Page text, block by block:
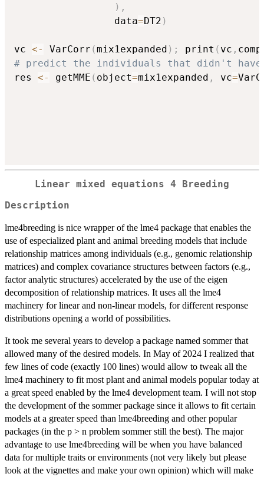
) ,
                 data
=DT2 )
vc <- VarCorr (mix1expanded ) ; print ( vc , comp
# predict the individuals that didn't have
res <- getMME ( object=mix1expanded , vc=
Linear mixed equations 4 Breeding
Description
lme4breeding is nice wrapper of the lme4 package that enables the
use of especialized plant and animal breeding models that include
relationship matrices among individuals (e.g., genomic relationship
matrices) and complex covariance structures between factors (e.g.,
factor analytic structures) accelerated by the use of the eigen
decomposition of relationship matrices. It uses all the lme4
machinery for linear and non-linear models, for different response
distributions opening a world of possibilities.
It took me several years to develop a package named sommer that
allowed many of the desired models. In May of 2024 I realized that
few lines of code (exactly 100 lines) would allow to tweak all the
lme4 machinery to fit most plant and animal models popular today at
a great speed enabled by the lme4 development team. I will not stop
the development of the sommer package since it allows to fit certain
models at a greater speed than lme4breeding and other popular
packages (in the p > n problem sommer still the best). The major
advantage to use lme4breeding will be when you have balanced
data for multiple traits or environments (not very likely but please
look at the vignettes and make your own opinion) which will make